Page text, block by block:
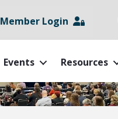
Member Login
Events Resources